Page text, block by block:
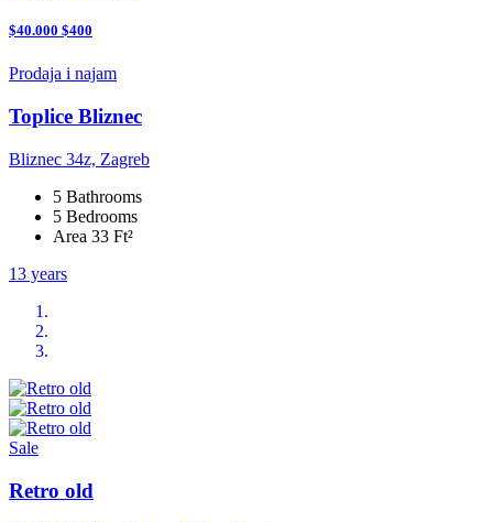
$40.000 $400
Prodaja i najam
Toplice Bliznec
Bliznec 34z, Zagreb
5 Bathrooms
5 Bedrooms
Area 33 Ft²
13 years
Sale
Retro old